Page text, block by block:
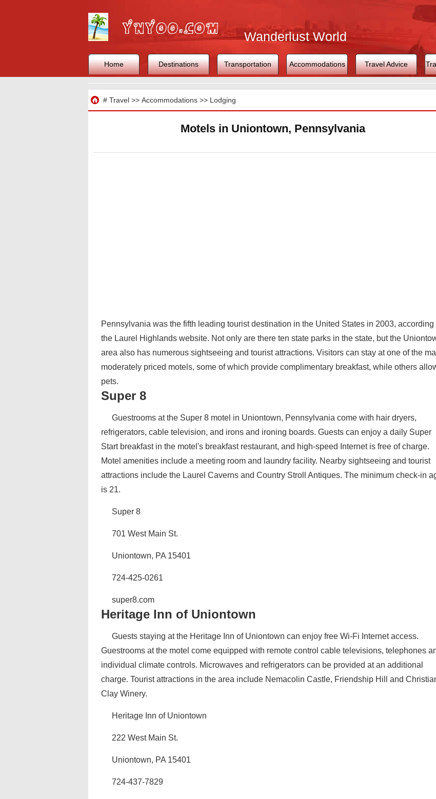
Wanderlust World
Home Destinations Transportation Accommodations Travel Advice
# Travel>> Accommodations>> Lodging
Motels in Uniontown, Pennsylvania
Pennsylvania was the fifth leading tourist destination in the United States in 2003, according
the Laurel Highlands website. Not only are there ten state parks in the state, but the
area also has numerous sightseeing and tourist attractions. Visitors can stay at one of the
moderately priced motels, some of which provide complimentary breakfast, while others
pets.
Super 8
Guestrooms at the Super 8 motel in Uniontown, Pennsylvania come with hair dryers,
refrigerators, cable television, and irons and ironing boards. Guests can enjoy a daily Super
Start breakfast in the motel's breakfast restaurant, and high-speed Internet is free of charge.
Motel amenities include a meeting room and laundry facility. Nearby sightseeing and tourist
attractions include the Laurel Caverns and Country Stroll Antiques. The minimum check-in
is 21.
Super 8
701 West Main St.
Uniontown, PA 15401
724-425-0261
super8.com‎
Heritage Inn of Uniontown
Guests staying at the Heritage Inn of Uniontown can enjoy free Wi-Fi Internet access.
Guestrooms at the motel come equipped with remote control cable televisions, telephones
individual climate controls. Microwaves and refrigerators can be provided at an additional
charge. Tourist attractions in the area include Nemacolin Castle, Friendship Hill and
Clay Winery.
Heritage Inn of Uniontown
222 West Main St.
Uniontown, PA 15401
724-437-7829